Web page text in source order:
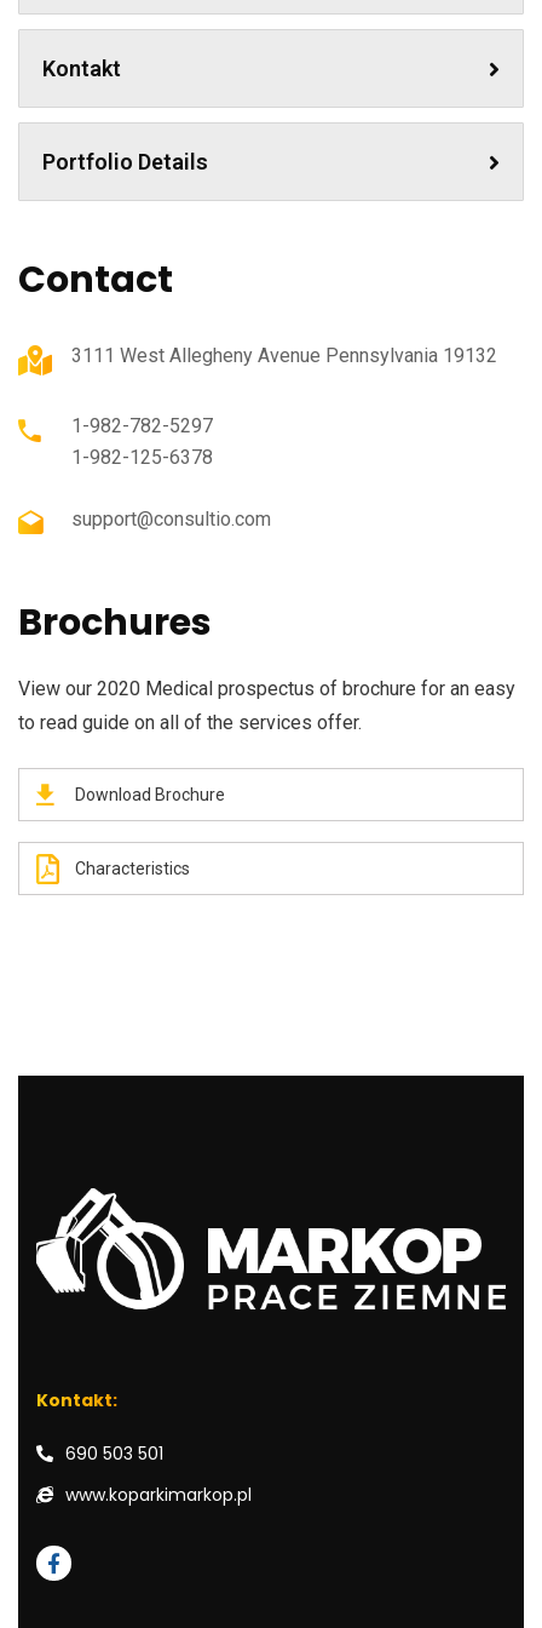
Kontakt
Portfolio Details
Contact
3111 West Allegheny Avenue Pennsylvania 19132
1-982-782-5297
1-982-125-6378
support@consultio.com
Brochures
View our 2020 Medical prospectus of brochure for an easy
to read guide on all of the services offer.
Download Brochure
Characteristics
Kontakt:
690 503 501
www.koparkimarkop.pl